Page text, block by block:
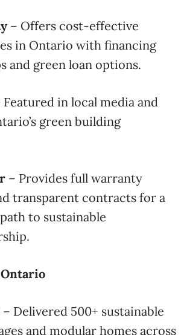
– Offers cost-effective
in Ontario with financing
and green loan options.
Featured in local media and
green building
– Provides full warranty
transparent contracts for a
to sustainable
Ontario
– Delivered 500+ sustainable
and modular homes across